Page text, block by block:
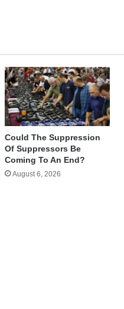
Could The Suppression
Of Suppressors Be
Coming To An End?
August 6, 2026